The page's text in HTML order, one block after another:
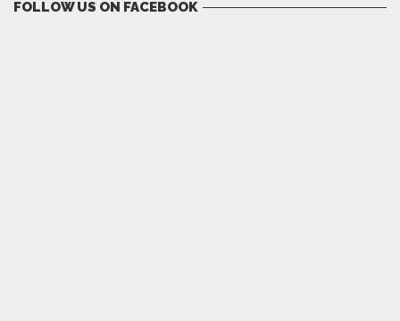
FOLLOW US ON FACEBOOK